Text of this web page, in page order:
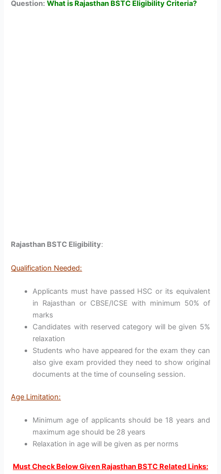
Question: What is Rajasthan BSTC Eligibility Criteria?
Rajasthan BSTC Eligibility:
Qualification Needed:
Applicants must have passed HSC or its equivalent
in Rajasthan or CBSE/ICSE with minimum 50% of
marks
Candidates with reserved category will be given 5%
relaxation
Students who have appeared for the exam they can
also give exam provided they need to show original
documents at the time of counseling session.
Age Limitation:
Minimum age of applicants should be 18 years and
maximum age should be 28 years
Relaxation in age will be given as per norms
Must Check Below Given Rajasthan BSTC Related Links: